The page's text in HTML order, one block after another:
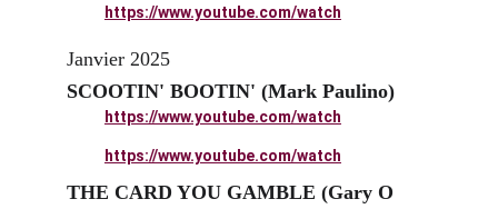
https://www.youtube.com/watch
THE CARD YOU GAMBLE (Gary O
Janvier 2025
SCOOTIN' BOOTIN' (Mark Paulino)
https://www.youtube.com/watch
https://www.youtube.com/watch